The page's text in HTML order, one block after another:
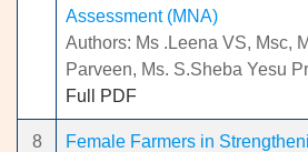
Assessment (MNA)
Authors: Ms .Leena VS, Msc,
Parveen, Ms. S.Sheba Yesu
Full PDF
8
Female Farmers in